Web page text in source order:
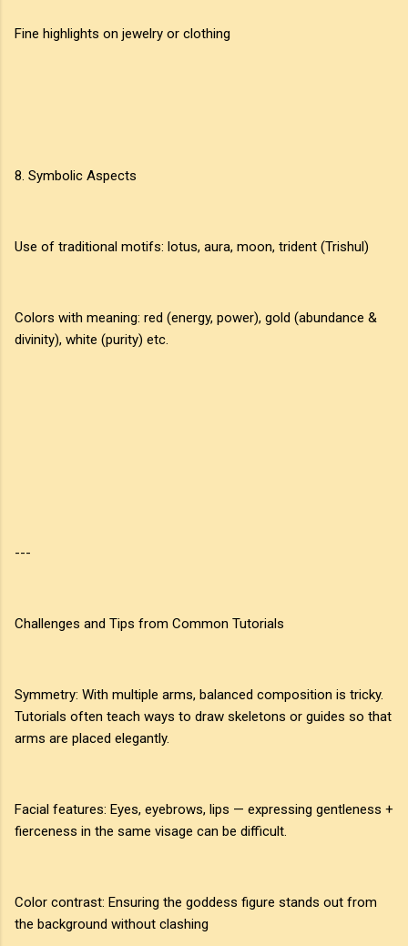
Fine highlights on jewelry or clothing
8. Symbolic Aspects
Use of traditional motifs: lotus, aura, moon, trident (Trishul)
Colors with meaning: red (energy, power), gold (abundance &
divinity), white (purity) etc.
---
Challenges and Tips from Common Tutorials
Symmetry: With multiple arms, balanced composition is tricky.
Tutorials often teach ways to draw skeletons or guides so that
arms are placed elegantly.
Facial features: Eyes, eyebrows, lips — expressing gentleness +
fierceness in the same visage can be difficult.
Color contrast: Ensuring the goddess figure stands out from
the background without clashing